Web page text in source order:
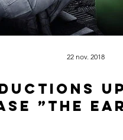
”The
22 nov. 2018